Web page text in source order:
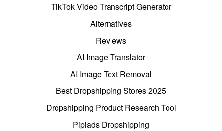
TikTok Video Transcript Generator
Alternatives
Reviews
AI Image Translator
AI Image Text Removal
Best Dropshipping Stores 2025
Dropshipping Product Research Tool
Pipiads Dropshipping